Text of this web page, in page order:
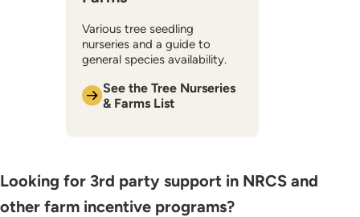
Various tree seedling
nurseries and a guide to
general species availability.
​See the Tree Nurseries
& Farms List
Looking for 3rd party support in NRCS and
other farm incentive programs?